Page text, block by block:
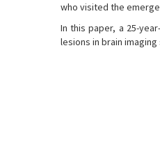
who visited the
In this paper, a 25-
lesions in brain